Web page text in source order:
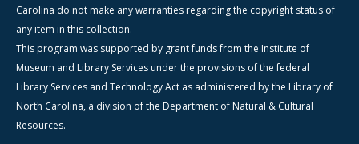
Carolina do not make any warranties regarding the copyright status of
any item in this collection.
This program was supported by grant funds from the Institute of
Museum and Library Services under the provisions of the federal
Library Services and Technology Act as administered by the Library of
North Carolina, a division of the Department of Natural & Cultural
Resources.